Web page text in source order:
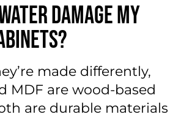
Damage My
made differently,
MDF are wood-based
are durable materials